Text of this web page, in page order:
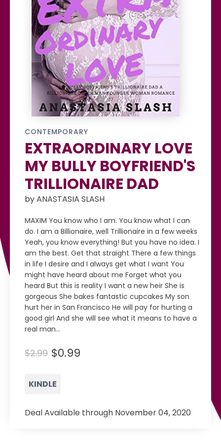
CONTEMPORARY
EXTRAORDINARY LOVE
MY BULLY BOYFRIEND'S
TRILLIONAIRE DAD
by ANASTASIA SLASH
MAXIM You know who I am. You know what I can
do. I am a Billionaire, well Trillionaire in a few weeks
Yeah, you know everything! But you have no idea. I
am the best. Get that straight There a few things
in life I desire and I always get what I want You
might have heard about me Forget what you
heard But this is reality I want a new heir She is
gorgeous She bakes fantastic cupcakes My son
hurt her in San Francisco He will pay for hurting a
good girl And she will see what it means to have a
real man...
$2.99 $0.99
KINDLE
Deal Available through November 04, 2020